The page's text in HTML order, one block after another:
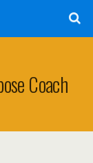
Coach